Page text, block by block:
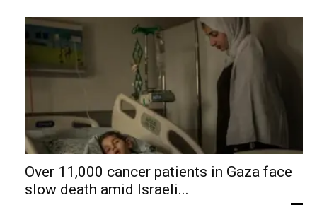
Over 11,000 cancer patients in Gaza face
slow death amid Israeli...